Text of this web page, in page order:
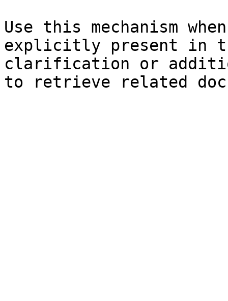
Use this mechanism
explicitly present in
clarification or